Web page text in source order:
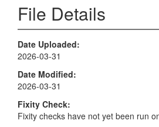
File Details
Date Uploaded
2026-03-31
Date Modified
2026-03-31
Fixity Check
Fixity checks have not yet been run